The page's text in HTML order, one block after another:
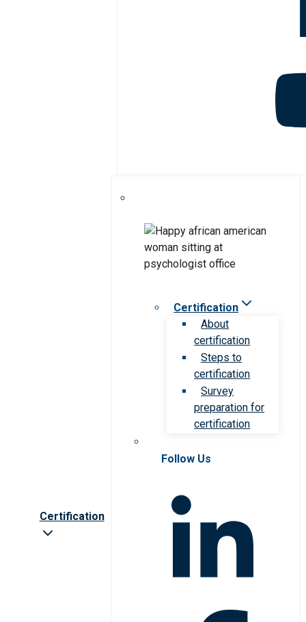
Certification
Certification
About
certification
Steps to
certification
Survey
preparation for
certification
Follow Us